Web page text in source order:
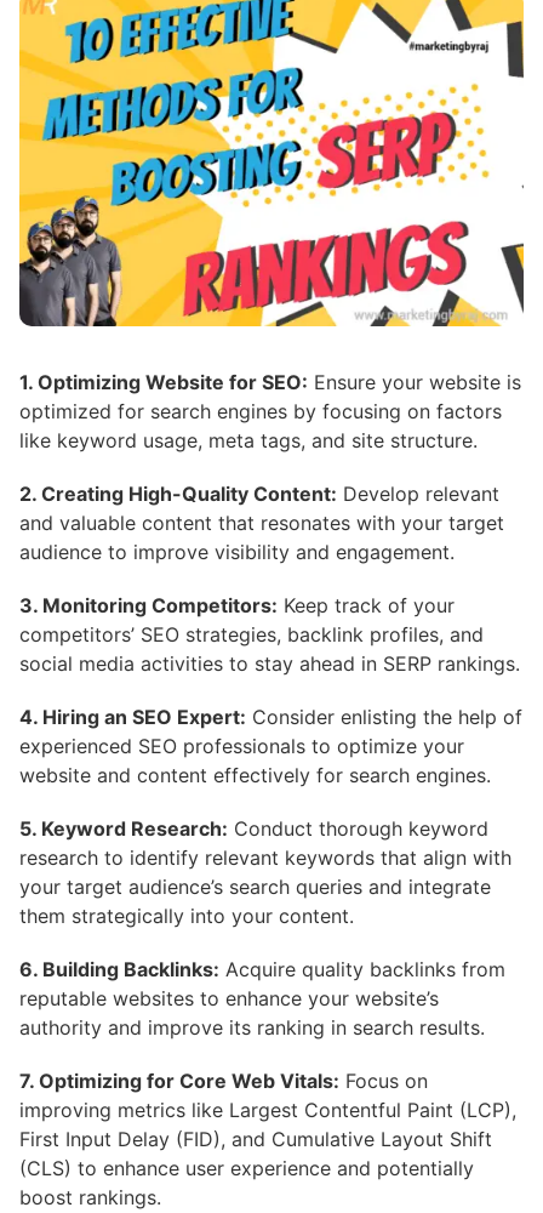
1. Optimizing Website for SEO: Ensure your website is
optimized for search engines by focusing on factors
like keyword usage, meta tags, and site structure.
2. Creating High-Quality Content: Develop relevant
and valuable content that resonates with your target
audience to improve visibility and engagement.
3. Monitoring Competitors: Keep track of your
competitors’ SEO strategies, backlink profiles, and
social media activities to stay ahead in SERP rankings.
4. Hiring an SEO Expert: Consider enlisting the help of
experienced SEO professionals to optimize your
website and content effectively for search engines.
5. Keyword Research: Conduct thorough keyword
research to identify relevant keywords that align with
your target audience’s search queries and integrate
them strategically into your content.
6. Building Backlinks: Acquire quality backlinks from
reputable websites to enhance your website’s
authority and improve its ranking in search results.
7. Optimizing for Core Web Vitals: Focus on
improving metrics like Largest Contentful Paint (LCP),
First Input Delay (FID), and Cumulative Layout Shift
(CLS) to enhance user experience and potentially
boost rankings.